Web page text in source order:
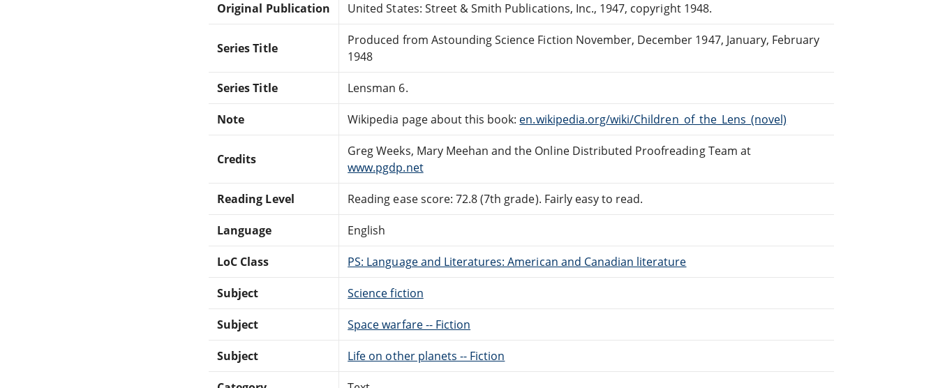
Original Publication United States: Street & Smith Publications, Inc., 1947, copyright 1948.
Series Title
Produced from Astounding Science Fiction November, December 1947, January, February
1948
Series Title Lensman 6.
Note Wikipedia page about this book: en.wikipedia.org/wiki/Children_of_the_Lens_(novel)
Credits
Greg Weeks, Mary Meehan and the Online Distributed Proofreading Team at
www.pgdp.net
Reading Level Reading ease score: 72.8 (7th grade). Fairly easy to read.
Language English
LoC Class PS: Language and Literatures: American and Canadian literature
Subject Science fiction
Subject Space warfare -- Fiction
Subject Life on other planets -- Fiction